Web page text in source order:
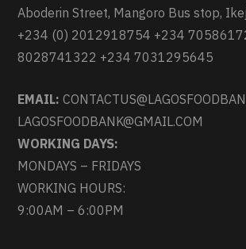
Aboderin Street, Mangoro Bus stop,
+234 (0) 2012918754 +234
8028741322 +234 7031295645
EMAIL:
LAGOSFOODBANK@GMAIL.COM
WORKING DAYS:
MONDAYS – FRIDAYS
WORKING HOURS:
9:00AM – 6:00PM